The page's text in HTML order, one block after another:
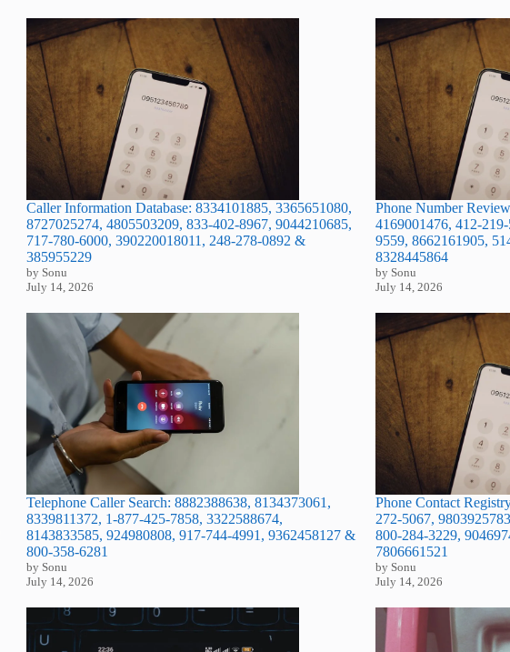
Caller Information Database: 8334101885, 3365651080,
8727025274, 4805503209, 833-402-8967, 9044210685,
717-780-6000, 390220018011, 248-278-0892 &
385955229
by Sonu
July 14, 2026
Phone Number
4169001476, 412-
9559, 8662161905,
8328445864
by Sonu
July 14, 2026
Telephone Caller Search: 8882388638, 8134373061,
8339811372, 1-877-425-7858, 3322588674,
8143833585, 924980808, 917-744-4991, 9362458127 &
800-358-6281
by Sonu
July 14, 2026
Phone Contact
272-5067,
800-284-3229,
7806661521
by Sonu
July 14, 2026